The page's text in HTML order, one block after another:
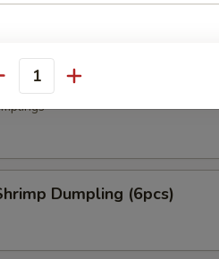
Dumplings (6 pcs)
Dumpling (6pcs)